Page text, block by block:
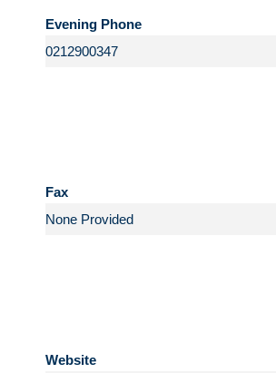
Evening Phone
Fax
Website